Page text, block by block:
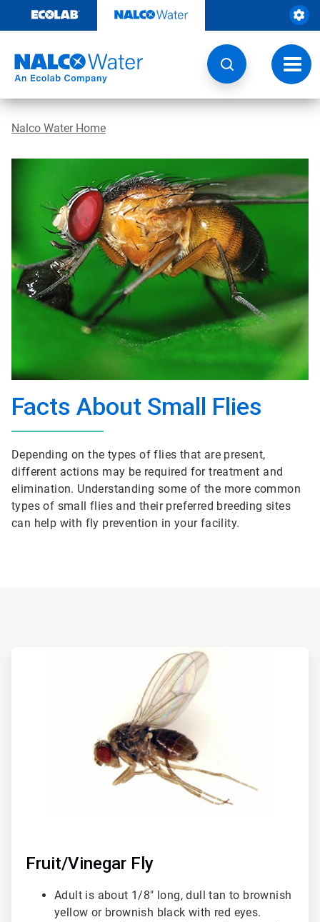
content
Nalco Water Home
Facts About Small Flies
Depending on the types of flies that are present,
different actions may be required for treatment and
elimination. Understanding some of the more common
types of small flies and their preferred breeding sites
can help with fly prevention in your facility.
Fruit/Vinegar Fly
Adult is about 1/8" long, dull tan to brownish
yellow or brownish black with red eyes.